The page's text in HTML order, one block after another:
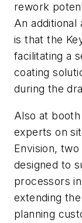
rework
An additional
is that the
facilitating a
coating
during the
Also at
experts on
Envision,
designed to
processors
extending
planning